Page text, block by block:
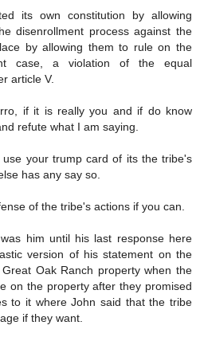
its own constitution by allowing
disenrollment process against the
by allowing them to rule on the
case, a violation of the equal
article V.
if it is really you and if do know
refute what I am saying.
your trump card of its the tribe's
has any say so.
of the tribe's actions if you can.
him until his last response here
version of his statement on the
Oak Ranch property when the
on the property after they promised
to it where John said that the tribe
if they want.